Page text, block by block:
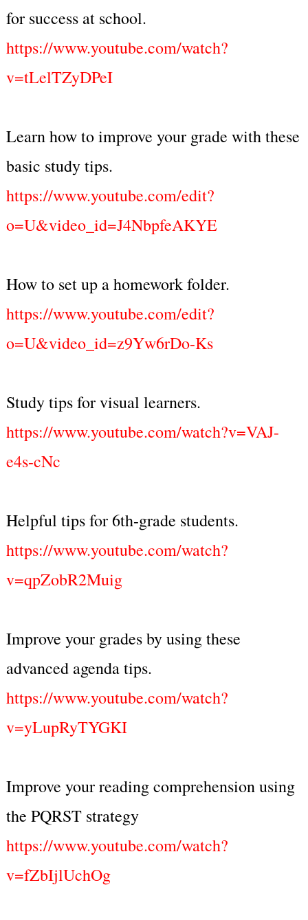
for success at school.
https://www.youtube.com/watch?
v=tLelTZyDPeI
Learn how to improve your grade with these
basic study tips.
https://www.youtube.com/edit?
o=U&video_id=J4NbpfeAKYE
How to set up a homework folder.
https://www.youtube.com/edit?
o=U&video_id=z9Yw6rDo-Ks
Study tips for visual learners.
https://www.youtube.com/watch?v=VAJ-
e4s-cNc
Helpful tips for 6th-grade students.
https://www.youtube.com/watch?
v=qpZobR2Muig
Improve your grades by using these
advanced agenda tips.
https://www.youtube.com/watch?
v=yLupRyTYGKI
Improve your reading comprehension using
the PQRST strategy
https://www.youtube.com/watch?
v=fZbIjlUchOg